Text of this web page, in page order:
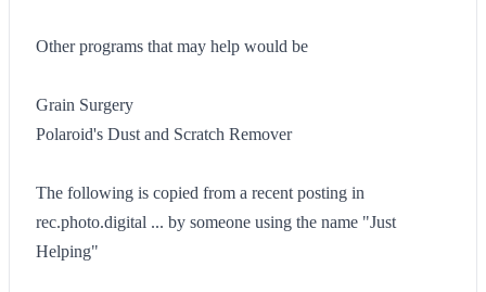
Other programs that may help would be
Grain Surgery
Polaroid's Dust and Scratch Remover
The following is copied from a recent posting in
rec.photo.digital ... by someone using the name "Just
Helping"